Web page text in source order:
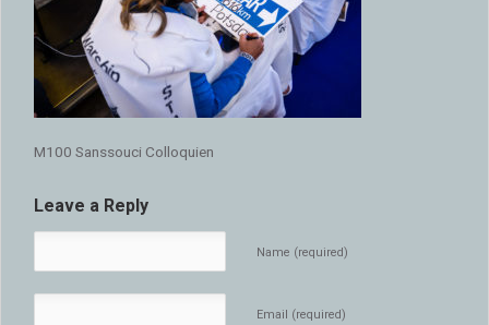
M100 Sanssouci Colloquien
Leave a Reply
Name (required)
Email (required)